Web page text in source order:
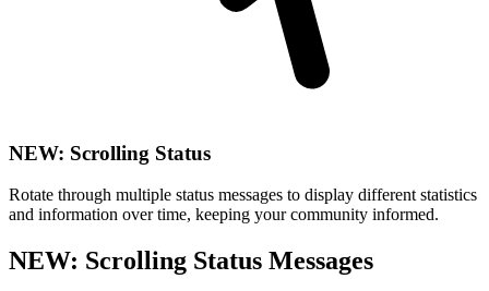
NEW: Scrolling Status
Rotate through multiple status messages to display different statistics
and information over time, keeping your community informed.
NEW: Scrolling Status Messages